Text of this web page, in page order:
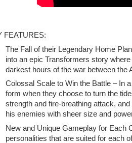
FEATURES:
The Fall of their Legendary Home
into an epic Transformers story
darkest hours of the war between
Colossal Scale to Win the Battle – In
form when they choose to turn the
strength and fire-breathing attack,
his enemies with sheer size and
New and Unique Gameplay for Each
personalities that are suited for each